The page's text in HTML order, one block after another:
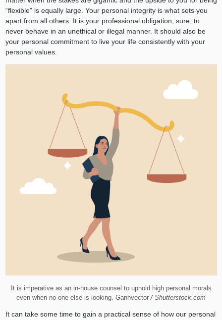
“flexible” is equally large. Your personal integrity is what sets you
apart from all others. It is your professional obligation, sure, to
never behave in an unethical or illegal manner. It should also be
your personal commitment to live your life consistently with your
personal values.
It is imperative as an in-house counsel to uphold high personal morals
even when no one else is looking. Gannvector/ Shutterstock.com
It can take some time to gain a practical sense of how our personal